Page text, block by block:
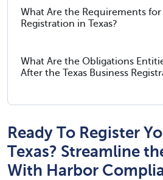
What Are the Requirements for
Registration in Texas?
What Are the Obligations
After the
Ready To Register
Texas? Streamline
With Harbor